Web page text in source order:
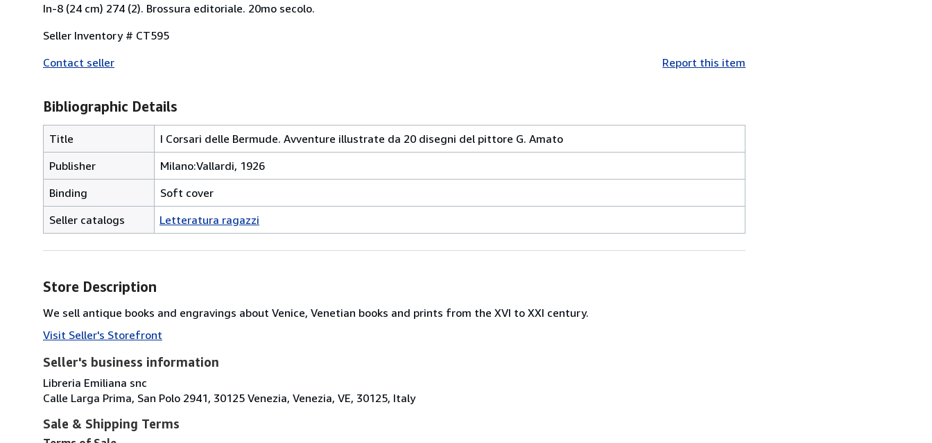
In-8 (24 cm) 274 (2). Brossura editoriale. 20mo secolo.
Seller Inventory # CT595
Contact seller
Report this item
Bibliographic Details
Title
I Corsari delle Bermude. Avventure illustrate da 20 disegni del pittore G. Amato
Publisher
Milano:Vallardi, 1926
Binding
Soft cover
Seller catalogs
Letteratura ragazzi
Store Description
We sell antique books and engravings about Venice, Venetian books and prints from the XVI to XXI century.
Visit Seller's Storefront
Seller's business information
Libreria Emiliana snc
Calle Larga Prima, San Polo 2941, 30125 Venezia, Venezia, VE, 30125, Italy
Sale & Shipping Terms